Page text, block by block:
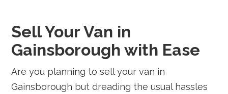
Sell Your Van in
Gainsborough with Ease
Are you planning to sell your van in
Gainsborough but dreading the usual hassles